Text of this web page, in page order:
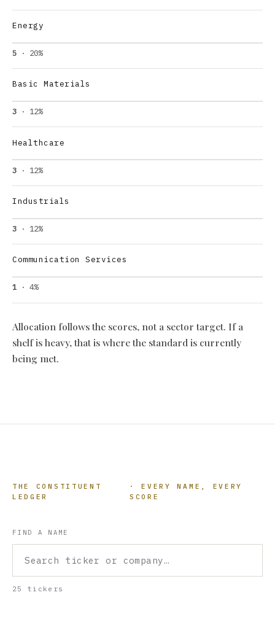
Energy
5 · 20%
Basic Materials
3 · 12%
Healthcare
3 · 12%
Industrials
3 · 12%
Communication Services
1 · 4%
Allocation follows the scores, not a sector target. If a
shelf is heavy, that is where the standard is currently
being met.
THE CONSTITUENT
LEDGER
· EVERY NAME, EVERY
SCORE
FIND A NAME
25 tickers